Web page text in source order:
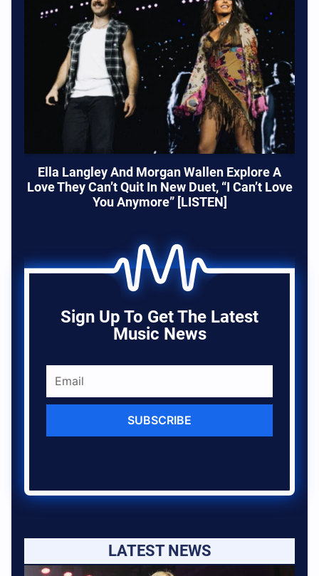
Ella Langley And Morgan Wallen Explore A
Love They Can’t Quit In New Duet, “I Can’t Love
You Anymore” [LISTEN]
Sign Up To Get The Latest
Music News
SUBSCRIBE
LATEST NEWS